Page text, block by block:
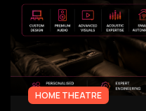
HOME THEATRE